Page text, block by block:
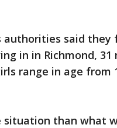
said they
in in Richmond,
range in age from
than what